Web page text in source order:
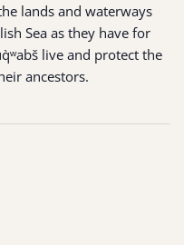
lands and waterways
Sea as they have for
live and protect the
ancestors.